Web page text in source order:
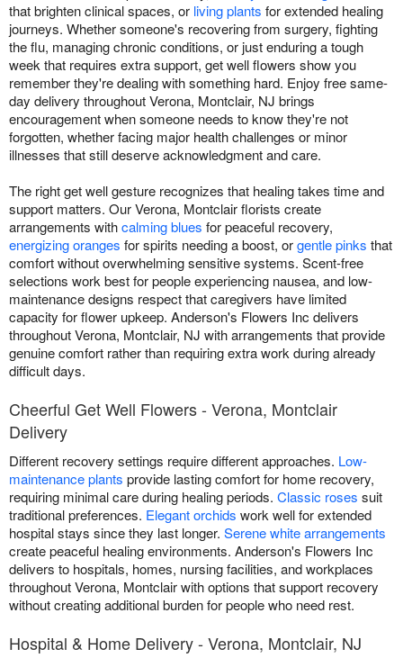
that brighten clinical spaces, or living plants for extended healing
journeys. Whether someone's recovering from surgery, fighting
the flu, managing chronic conditions, or just enduring a tough
week that requires extra support, get well flowers show you
remember they're dealing with something hard. Enjoy free same-
day delivery throughout Verona, Montclair, NJ brings
encouragement when someone needs to know they're not
forgotten, whether facing major health challenges or minor
illnesses that still deserve acknowledgment and care.
The right get well gesture recognizes that healing takes time and
support matters. Our Verona, Montclair florists create
arrangements withcalming blues for peaceful recovery,
energizing oranges for spirits needing a boost, orgentle pinks that
comfort without overwhelming sensitive systems. Scent-free
selections work best for people experiencing nausea, and low-
maintenance designs respect that caregivers have limited
capacity for flower upkeep. Anderson's Flowers Inc delivers
throughout Verona, Montclair, NJ with arrangements that provide
genuine comfort rather than requiring extra work during already
difficult days.
Cheerful Get Well Flowers - Verona, Montclair
Delivery
Different recovery settings require different approaches. Low-
maintenance plants provide lasting comfort for home recovery,
requiring minimal care during healing periods. Classic roses suit
traditional preferences. Elegant orchids work well for extended
hospital stays since they last longer. Serene white arrangements
create peaceful healing environments. Anderson's Flowers Inc
delivers to hospitals, homes, nursing facilities, and workplaces
throughout Verona, Montclair with options that support recovery
without creating additional burden for people who need rest.
Hospital & Home Delivery - Verona, Montclair, NJ